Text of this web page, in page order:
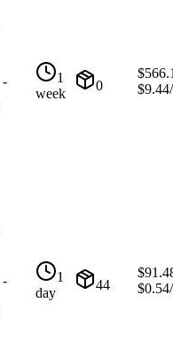
-
1
week
0
$
$9.44
-
1
day
44
$
$0.54